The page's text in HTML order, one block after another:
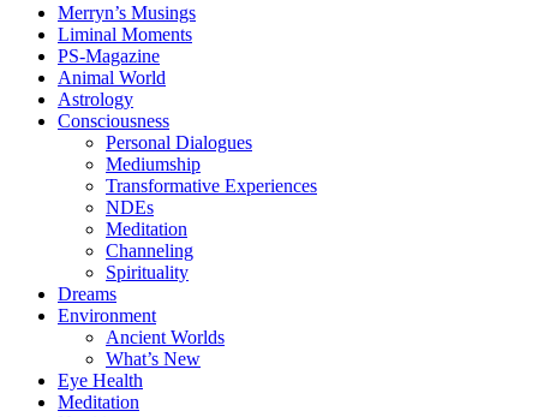
Merryn’s Musings
Liminal Moments
PS-Magazine
Animal World
Astrology
Consciousness
Personal Dialogues
Mediumship
Transformative Experiences
NDEs
Meditation
Channeling
Spirituality
Dreams
Environment
Ancient Worlds
What’s New
Eye Health
Meditation